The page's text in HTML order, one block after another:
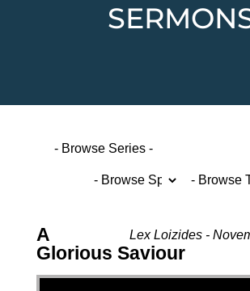
Lex Loizides -
A
Glorious Saviour
Video Player